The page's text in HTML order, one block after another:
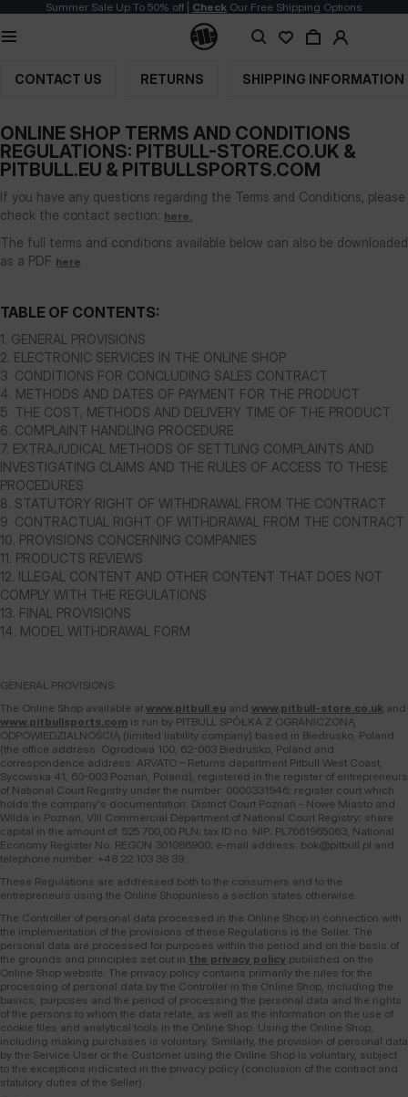
Summer Sale Up To 50% off | Check Our Free Shipping Options
CONTACT US RETURNS SHIPPING INFORMATION
ONLINE SHOP TERMS AND CONDITIONS
REGULATIONS: PITBULL-STORE.CO.UK &
PITBULL.EU & PITBULLSPORTS.COM
If you have any questions regarding the Terms and Conditions, please
check the contact section: here.
The full terms and conditions available below can also be downloaded
as a PDF here
TABLE OF CONTENTS:
1. GENERAL PROVISIONS
2. ELECTRONIC SERVICES IN THE ONLINE SHOP
3. CONDITIONS FOR CONCLUDING SALES CONTRACT
4. METHODS AND DATES OF PAYMENT FOR THE PRODUCT
5. THE COST, METHODS AND DELIVERY TIME OF THE PRODUCT
6. COMPLAINT HANDLING PROCEDURE
7. EXTRAJUDICAL METHODS OF SETTLING COMPLAINTS AND
INVESTIGATING CLAIMS AND THE RULES OF ACCESS TO THESE
PROCEDURES
8. STATUTORY RIGHT OF WITHDRAWAL FROM THE CONTRACT
9. CONTRACTUAL RIGHT OF WITHDRAWAL FROM THE CONTRACT
10. PROVISIONS CONCERNING COMPANIES
11. PRODUCTS REVIEWS
12. ILLEGAL CONTENT AND OTHER CONTENT THAT DOES NOT
COMPLY WITH THE REGULATIONS
13. FINAL PROVISIONS
14. MODEL WITHDRAWAL FORM
GENERAL PROVISIONS
The Online Shop available at www.pitbull.eu and www.pitbull-store.co.uk and
www.pitbullsports.com is run by PITBULL SPÓŁKA Z OGRANICZONĄ
ODPOWIEDZIALNOŚCIĄ (limited liability company) based in Biedrusko, Poland
(the office address: Ogrodowa 100, 62-003 Biedrusko, Poland and
correspondence address: ARVATO – Returns department Pitbull West Coast,
Sycowska 41, 60-003 Poznań, Poland), registered in the register of entrepreneurs
of National Court Registry under the number: 0000331946; register court which
holds the company's documentation: District Court Poznań - Nowe Miasto and
Wilda in Poznań, VIII Commercial Department of National Court Registry; share
capital in the amount of: 525 700,00 PLN; tax ID no. NIP: PL7661965063, National
Economy Register No. REGON 301086900; e-mail address: bok@pitbull.pl and
telephone number: +48 22 103 38 39.
These Regulations are addressed both to the consumers and to the
entrepreneurs using the Online Shopunless a section states otherwise.
The Controller of personal data processed in the Online Shop in connection with
the implementation of the provisions of these Regulations is the Seller. The
personal data are processed for purposes within the period and on the basis of
the grounds and principles set out in the privacy policy published on the
Online Shop website. The privacy policy contains primarily the rules for the
processing of personal data by the Controller in the Online Shop, including the
basics, purposes and the period of processing the personal data and the rights
of the persons to whom the data relate, as well as the information on the use of
cookie files and analytical tools in the Online Shop. Using the Online Shop,
including making purchases is voluntary. Similarly, the provision of personal data
by the Service User or the Customer using the Online Shop is voluntary, subject
to the exceptions indicated in the privacy policy (conclusion of the contract and
statutory duties of the Seller).